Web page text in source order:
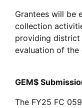
Grantees will be
collection
providing
evaluation of the
GEM$
The FY25 FC